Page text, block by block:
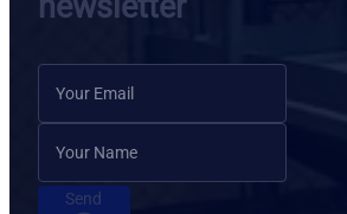
newsletter
Send